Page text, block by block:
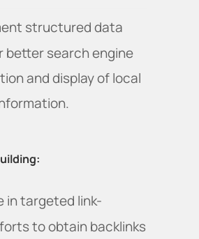
structured data
better search engine
and display of local
in targeted link-
to obtain backlinks